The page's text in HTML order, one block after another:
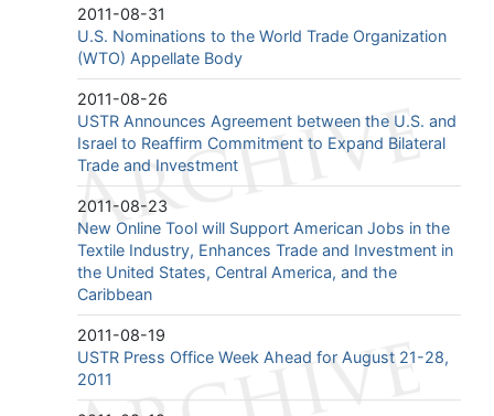
2011-08-31
U.S. Nominations to the World Trade Organization
(WTO) Appellate Body
2011-08-26
USTR Announces Agreement between the U.S. and
Israel to Reaffirm Commitment to Expand Bilateral
Trade and Investment
2011-08-23
New Online Tool will Support American Jobs in the
Textile Industry, Enhances Trade and Investment in
the United States, Central America, and the
Caribbean
2011-08-19
USTR Press Office Week Ahead for August 21-28,
2011